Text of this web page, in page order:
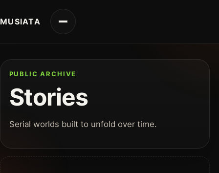
MUSIATA
PUBLIC ARCHIVE
Stories
Serial worlds built to unfold over time.